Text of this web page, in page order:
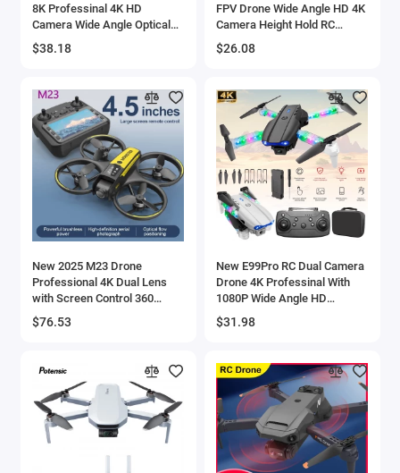
8K Professinal 4K HD
Camera Wide Angle Optical
Flow Localization Brushless
Motor RC Quadcopter Apron
$38.18
FPV Drone Wide Angle HD 4K
Camera Height Hold RC
Foldable Quadcopter Dron
Helicopter Toys e88pro
$26.08
New 2025 M23 Drone
Professional 4K Dual Lens
with Screen Control 360
Degree Stunt Flip One-Button
Take-off and Landing New
$76.53
New E99Pro RC Dual Camera
Drone 4K Professinal With
1080P Wide Angle HD
Camera Foldable Helicopter
WIFI FPV Height Hold Gift Toy
$31.98